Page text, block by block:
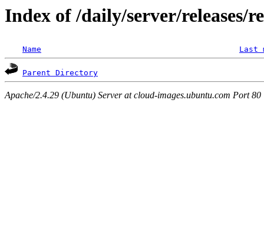
Index of /daily/server/releases/
Name Last
Parent Directory
Apache/2.4.29 (Ubuntu) Server at cloud-images.ubuntu.com Port 80